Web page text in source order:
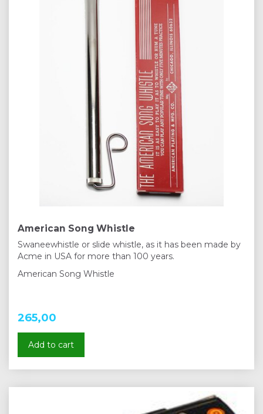
American Song Whistle
Swaneewhistle or slide whistle, as it has been made by
Acme in USA for more than 100 years.
American Song Whistle
265,00
Add to cart